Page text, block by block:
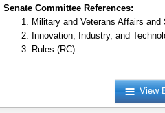
Senate Committee References:
Military and Veterans Affairs and
Innovation, Industry, and
Rules (RC)
View